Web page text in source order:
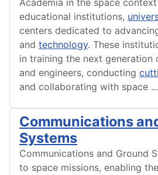
Academia in the space
educational institutions,
centers dedicated to
and technology. These
in training the next generation
and engineers, conducting
and collaborating with space ...
Communications
Systems
Communications and Ground
to space missions, enabling